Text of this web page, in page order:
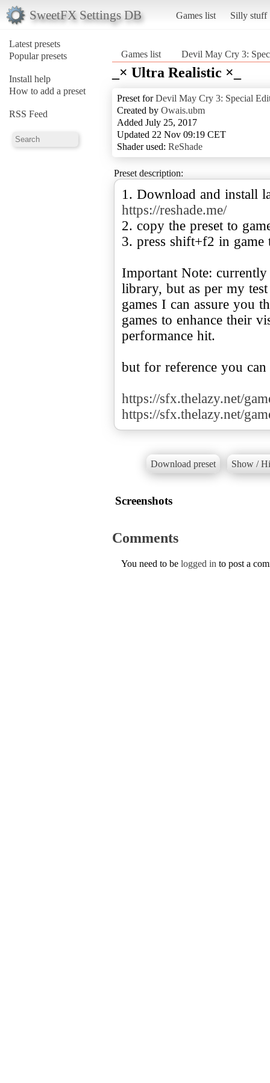
SweetFX Settings DB Games list Silly stuff
Latest presets
Popular presets
Install help
How to add a preset
RSS Feed
Games list Devil May Cry 3:
_× Ultra Realistic ×_
Preset forDevil May Cry 3: Special
Created by Owais.ubm
Added July 25, 2017
Updated 22 Nov 09:19 CET
Shader used: ReShade
Preset description:
1. Download and install
https://reshade.me/
2. copy the preset to
3. press shift+f2 in game
Important Note:
library, but as per my
games I can assure you
games to enhance their
performance hit.
but for reference you
https://sfx.thelazy.net/
https://sfx.thelazy.net/
Download preset Show /
Screenshots
Comments
You need to be logged in to post a